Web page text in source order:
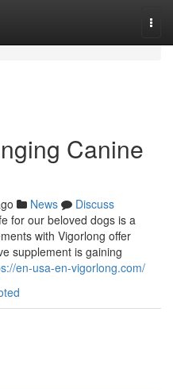
Canine
News
Discuss
for our beloved dogs is a
with Vigorlong offer
supplement is gaining
en-usa-en-vigorlong.com/